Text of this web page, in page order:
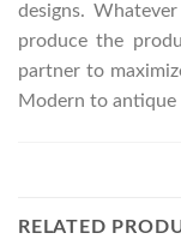
designs.
produce the
partner to
Modern to
RELATED